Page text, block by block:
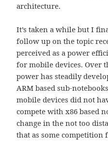
architecture.
It’s taken a while but I
follow up on the topic
perceived as a power
for mobile devices. Over
power has steadily
ARM based sub-
mobile devices did not
compete with x86 based
change in the not too
that as some competition